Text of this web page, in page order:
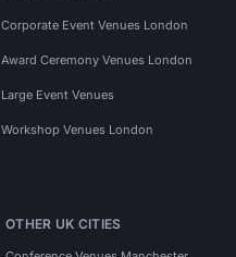
Corporate Event Venues London
Award Ceremony Venues London
Large Event Venues
Workshop Venues London
OTHER UK CITIES